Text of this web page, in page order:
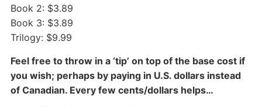
Book 2: $3.89
Book 3: $3.89
Trilogy: $9.99
Feel free to throw in a ‘tip’ on top of the base cost if
you wish; perhaps by paying in U.S. dollars instead
of Canadian. Every few cents/dollars helps…